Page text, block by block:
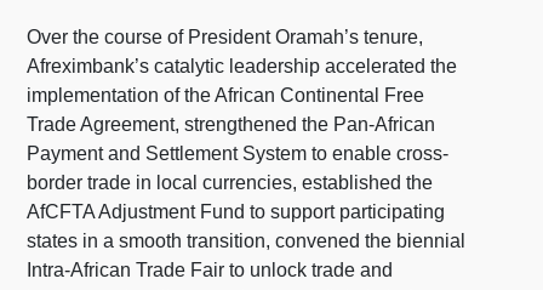
Over the course of President Oramah’s tenure,
Afreximbank’s catalytic leadership accelerated the
implementation of the African Continental Free
Trade Agreement, strengthened the Pan-African
Payment and Settlement System to enable cross-
border trade in local currencies, established the
AfCFTA Adjustment Fund to support participating
states in a smooth transition, convened the biennial
Intra-African Trade Fair to unlock trade and